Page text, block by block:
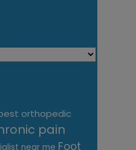
orthopedic
pain
near me Foot